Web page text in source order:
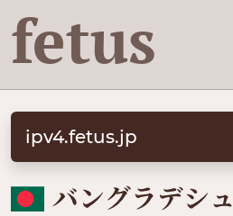
fetus
ipv4.fetus.jp
🇧🇩 バングラデシュ